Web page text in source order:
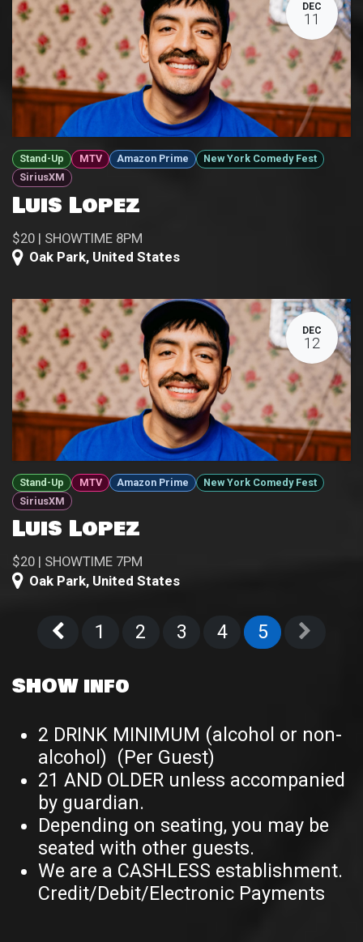
DEC
11
Stand-Up MTV Amazon Prime
New York Comedy Fest
SiriusXM
Luis Lopez
$20 | SHOWTIME 8PM
Oak Park, United States
DEC
12
Stand-Up MTV Amazon Prime
New York Comedy Fest
SiriusXM
Luis Lopez
$20 | SHOWTIME 7PM
Oak Park, United States
1 2 3 4 5
SHOW info
2 DRINK MINIMUM (alcohol or non-
alcohol) (Per Guest)
21 AND OLDER unless accompanied
by guardian.
Depending on seating, you may be
seated with other guests.
We are a CASHLESS establishment.
Credit/Debit/Electronic Payments